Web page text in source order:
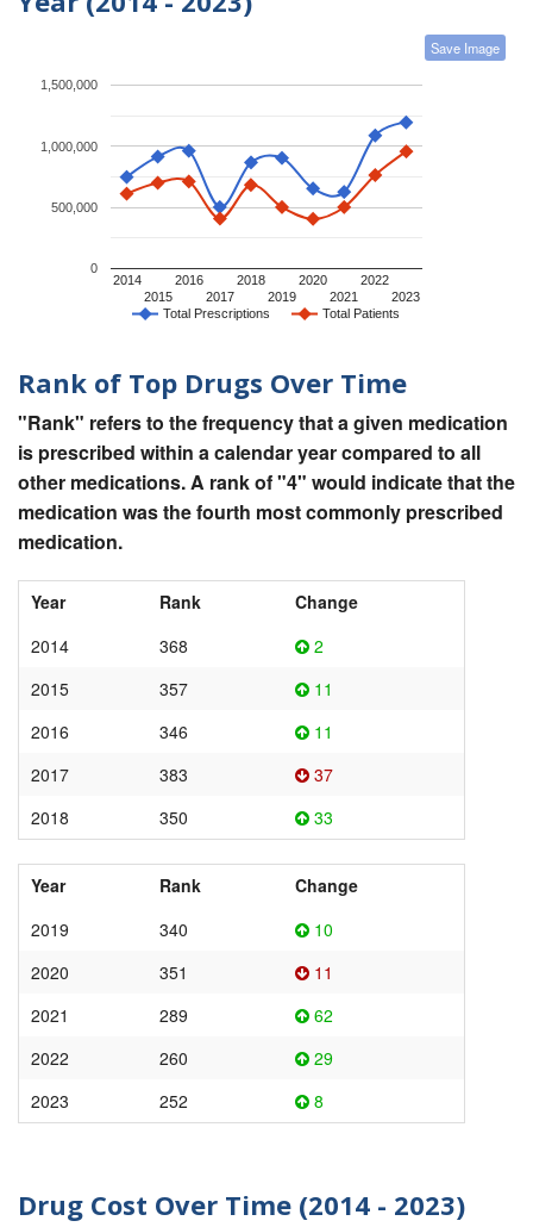
Save Image
Total Prescriptions Total Patients
2014
2015
2016
2017
2018
2019
2020
2021
2022
2023
0
500,000
1,000,000
1,500,000
Rank of Top Drugs Over Time
"Rank" refers to the frequency that a given medication
is prescribed within a calendar year compared to all
other medications. A rank of "4" would indicate that the
medication was the fourth most commonly prescribed
medication.
Year Rank
Change
2014
368
2
2015
357
11
2016
346
11
2017
383
37
2018
350 33
Year Rank
Change
2019
340
10
2020
351
11
2021
289
62
2022
260
29
2023
252 8
Drug Cost Over Time (2014 - 2023)